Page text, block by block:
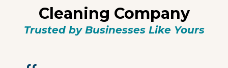
Cleaning Company
Trusted by Businesses Like Yours